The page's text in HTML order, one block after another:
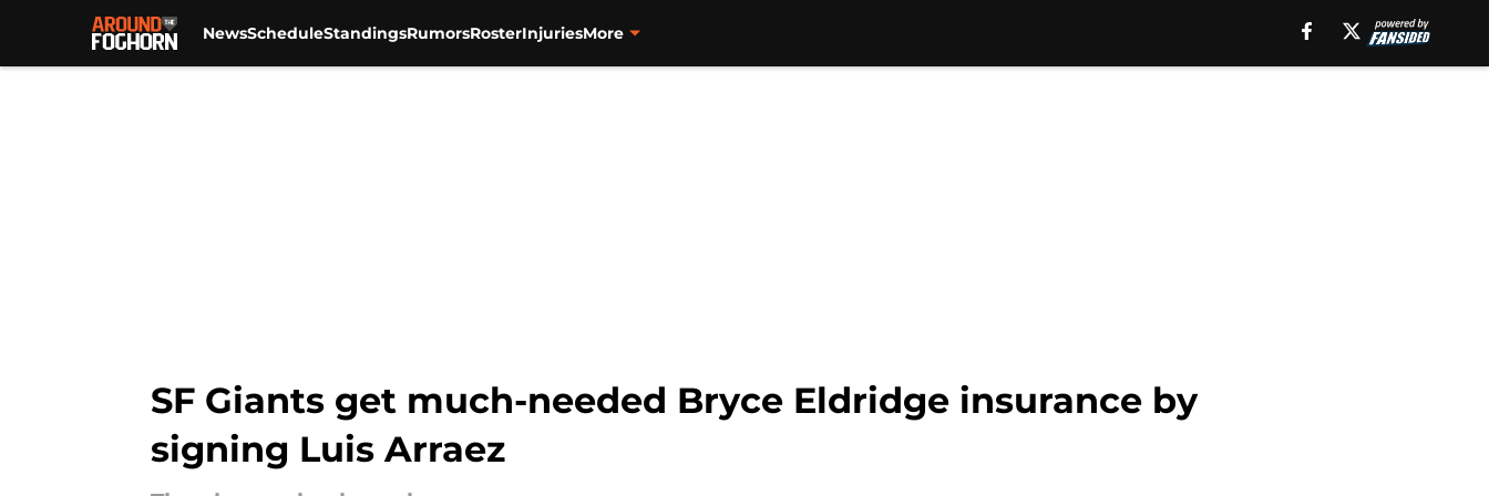
NewsScheduleStandingsRumorsRosterInjuriesMore
SF Giants get much-needed Bryce Eldridge insurance by
signing Luis Arraez